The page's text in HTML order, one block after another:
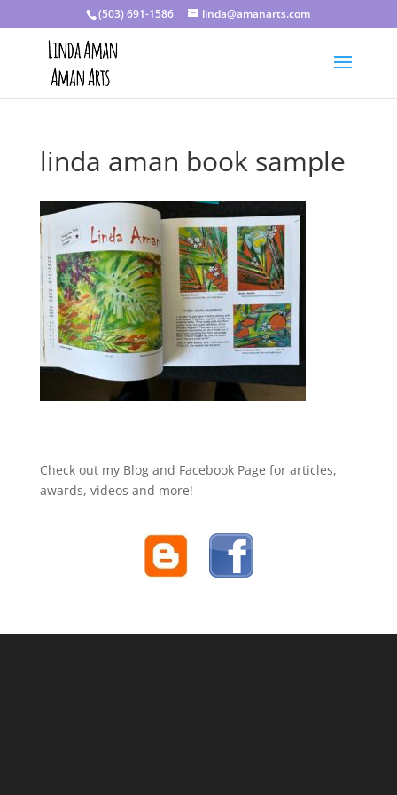
(503) 691-1586 linda@amanarts.com
linda aman book sample
Check out my Blog and Facebook Page for articles,
awards, videos and more!